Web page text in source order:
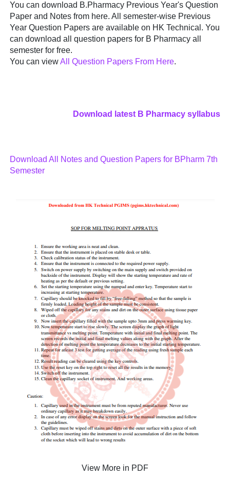
You can download B.Pharmacy Previous Year's Question
Paper and Notes from here. All semester-wise Previous
Year Question Papers are available on HK Technical. You
can download all question papers for B Pharmacy all
semester for free.
You can viewAll Question Papers From Here.
Download latest B Pharmacy syllabus
Download All Notes and Question Papers for BPharm 7th
Semester
View More in PDF